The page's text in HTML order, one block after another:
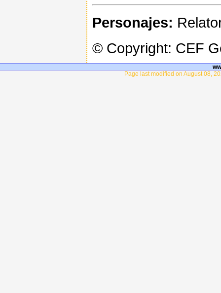
Personajes:
© Copyright: CEF
Page last modified on August 08,